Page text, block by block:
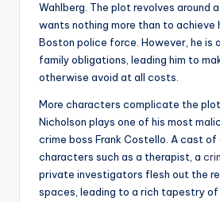
Wahlberg. The plot revolves around
wants nothing more than to achieve
Boston police force. However, he is
family obligations, leading him to
otherwise avoid at all costs.
More characters complicate the
Nicholson plays one of his most
crime boss Frank Costello. A cast of
characters such as a therapist, a
private investigators flesh out the
spaces, leading to a rich tapestry of